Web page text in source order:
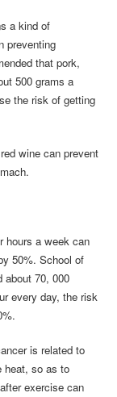
a kind of
preventing
that pork,
500 grams a
the risk of getting
wine can prevent
hours a week can
50%. School of
about 70, 000
every day, the risk
is related to
heat, so as to
exercise can